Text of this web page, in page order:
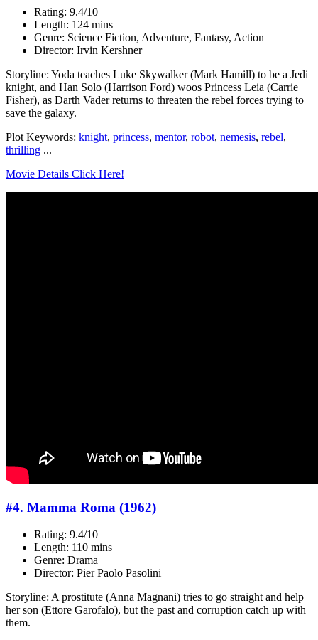
Rating: 9.4/10
Length: 124 mins
Genre: Science Fiction, Adventure, Fantasy, Action
Director: Irvin Kershner
Storyline: Yoda teaches Luke Skywalker (Mark Hamill) to be a Jedi
knight, and Han Solo (Harrison Ford) woos Princess Leia (Carrie
Fisher), as Darth Vader returns to threaten the rebel forces trying to
save the galaxy.
Plot Keywords: knight, princess, mentor, robot, nemesis, rebel,
thrilling ...
Movie Details Click Here!
#4. Mamma Roma (1962)
Rating: 9.4/10
Length: 110 mins
Genre: Drama
Director: Pier Paolo Pasolini
Storyline: A prostitute (Anna Magnani) tries to go straight and help
her son (Ettore Garofalo), but the past and corruption catch up with
them.